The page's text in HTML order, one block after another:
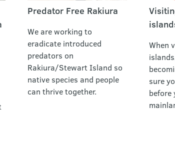
Predator Free Rakiura
We are working to
eradicate introduced
predators on
Rakiura/Stewart Island so
native species and people
can thrive together.
When
sure
before